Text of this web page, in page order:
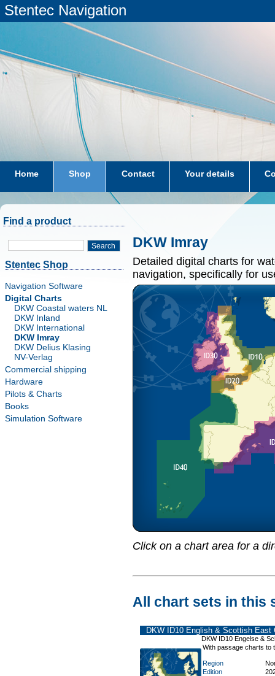
Stentec Navigation
Home Shop Contact Your details
subscriptions dkw-coastal-waters-NL
Find a product
Search
Stentec Shop
Navigation Software
Digital Charts
DKW Coastal waters NL
DKW Inland
DKW International
DKW Imray
DKW Delius Klasing
NV-Verlag
Commercial shipping
Hardware
Pilots & Charts
Books
Simulation Software
DKW Imray
Detailed digital charts for
navigation, specifically for
Click on a chart area for a
All chart sets in this
DKW ID10 English & Scottish East
DKW ID10 Engelse &
With passage charts to
Region
Edition